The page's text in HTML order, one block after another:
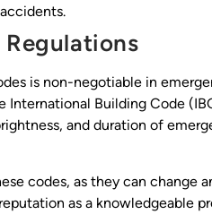
Regulations
is non-negotiable in
International Building Code
and duration of
codes, as they can change
as a knowledgeable